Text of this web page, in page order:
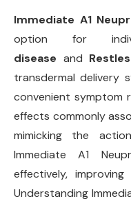
Immediate A1
option for
disease and
transdermal delivery
convenient symptom
effects commonly
mimicking the
Immediate A1
effectively,
Understanding